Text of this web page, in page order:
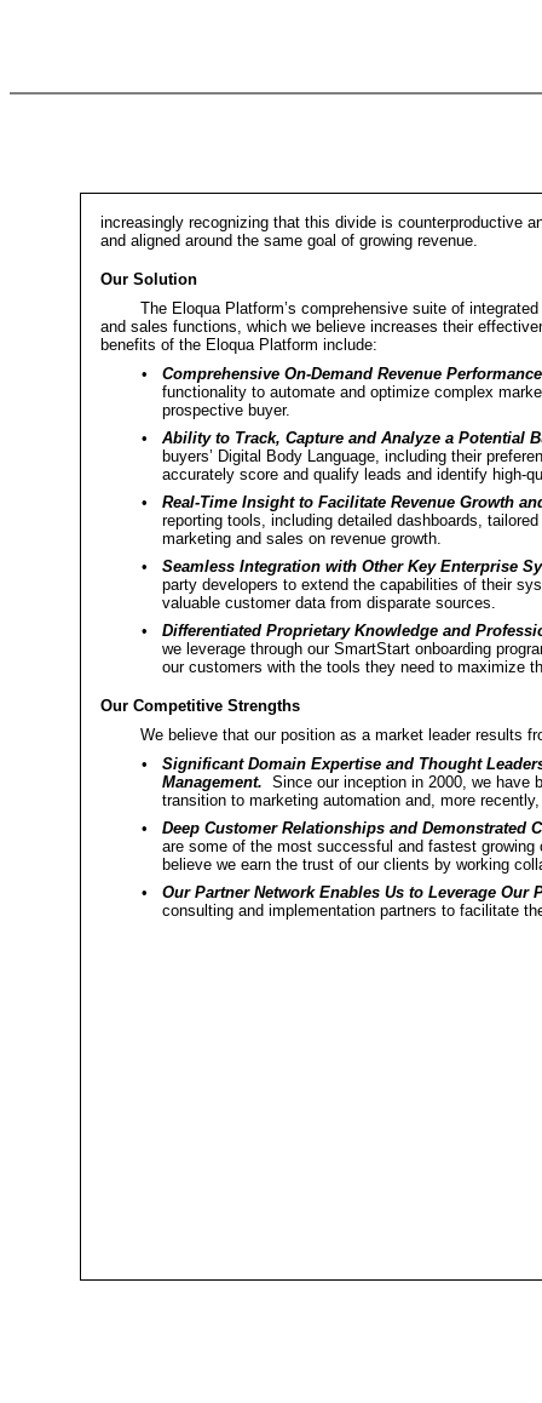
increasingly recognizing that this divide is counterproductive
and aligned around the same goal of growing revenue.
Our Solution
The Eloqua Platform’s comprehensive suite of
and sales functions, which we believe increases their
benefits of the Eloqua Platform include:
•
Comprehensive On-Demand Revenue
functionality to automate and optimize complex
prospective buyer.
•
Ability to Track, Capture and Analyze a Potential
buyers’ Digital Body Language, including their
accurately score and qualify leads and identify high-
•
Real-Time Insight to Facilitate Revenue Growth
reporting tools, including detailed dashboards,
marketing and sales on revenue growth.
•
Seamless Integration with Other Key Enterprise
party developers to extend the capabilities of their
valuable customer data from disparate sources.
•
Differentiated Proprietary Knowledge and
we leverage through our SmartStart onboarding
our customers with the tools they need to maximize
Our Competitive Strengths
We believe that our position as a market leader results
•
Significant Domain Expertise and Thought
Management. Since our inception in 2000, we have
transition to marketing automation and, more
•
Deep Customer Relationships and Demonstrated
are some of the most successful and fastest
believe we earn the trust of our clients by working
•
Our Partner Network Enables Us to Leverage Our
consulting and implementation partners to facilitate